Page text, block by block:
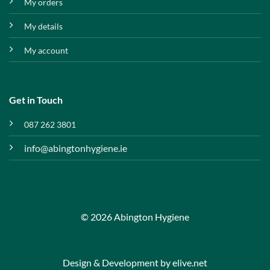
My details
My account
Get in Touch
087 262 3801
info@abingtonhygiene.ie
© 2026 Abington Hygiene
Design & Development byelive.net